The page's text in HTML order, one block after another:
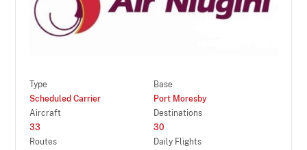
Type
Scheduled Carrier
Base
Port Moresby
Aircraft
33
Destinations
30
Routes
Daily Flights